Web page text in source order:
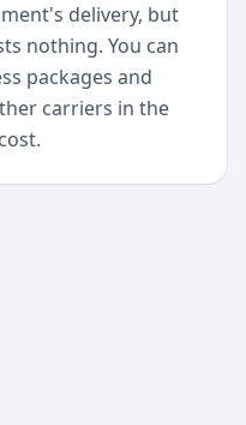
delivery, but
nothing. You can
packages and
carriers in the